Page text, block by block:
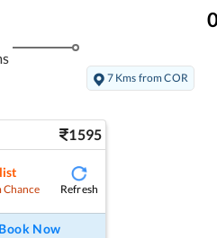
7 Kms from COR
1595
Chance Refresh
Book Now